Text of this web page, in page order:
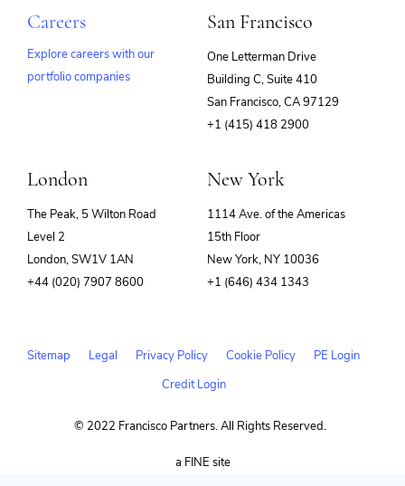
Careers
Explore careers with our
portfolio companies
San Francisco
One Letterman Drive
Building C, Suite 410
San Francisco, CA 97129
+1 (415) 418 2900
London
The Peak, 5 Wilton Road
Level 2
London, SW1V 1AN
+44 (020) 7907 8600
New York
1114 Ave. of the Americas
15th Floor
New York, NY 10036
+1 (646) 434 1343
Sitemap Legal Privacy Policy Cookie Policy
PE Login
Credit Login
© 2022 Francisco Partners. All Rights Reserved.
a FINE site(opens